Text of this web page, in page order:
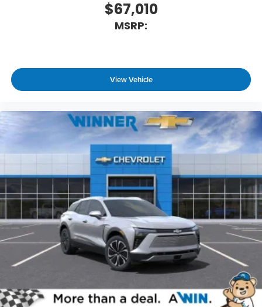
$67,010
MSRP:
View Vehicle